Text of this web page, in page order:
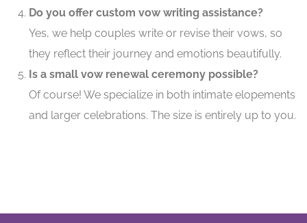
Do you offer custom vow writing assistance?
Yes, we help couples write or revise their vows, so
they reflect their journey and emotions beautifully.
Is a small vow renewal ceremony possible?
Of course! We specialize in both intimate elopements
and larger celebrations. The size is entirely up to you.